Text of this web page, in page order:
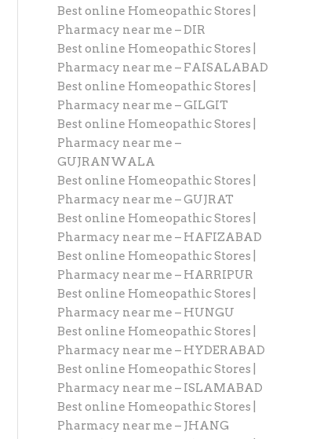
Best online Homeopathic Stores |
Pharmacy near me – DIR
Best online Homeopathic Stores |
Pharmacy near me – FAISALABAD
Best online Homeopathic Stores |
Pharmacy near me – GILGIT
Best online Homeopathic Stores |
Pharmacy near me –
GUJRANWALA
Best online Homeopathic Stores |
Pharmacy near me – GUJRAT
Best online Homeopathic Stores |
Pharmacy near me – HAFIZABAD
Best online Homeopathic Stores |
Pharmacy near me – HARRIPUR
Best online Homeopathic Stores |
Pharmacy near me – HUNGU
Best online Homeopathic Stores |
Pharmacy near me – HYDERABAD
Best online Homeopathic Stores |
Pharmacy near me – ISLAMABAD
Best online Homeopathic Stores |
Pharmacy near me – JHANG